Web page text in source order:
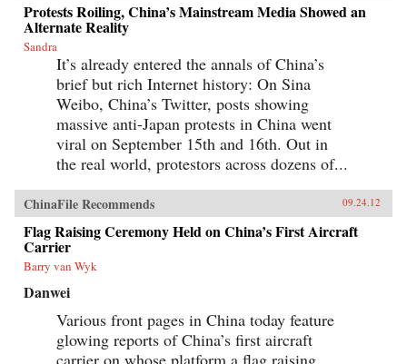
Protests Roiling, China’s Mainstream Media Showed an
Alternate Reality
Sandra
It’s already entered the annals of China’s
brief but rich Internet history: On Sina
Weibo, China’s Twitter, posts showing
massive anti-Japan protests in China went
viral on September 15th and 16th. Out in
the real world, protestors across dozens of...
ChinaFile Recommends 09.24.12
Flag Raising Ceremony Held on China’s First Aircraft
Carrier
Barry van Wyk
Danwei
Various front pages in China today feature
glowing reports of China’s first aircraft
carrier on whose platform a flag raising